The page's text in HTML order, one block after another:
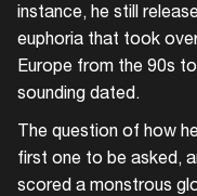
instance, he still
euphoria that took
Europe from the 90s
sounding dated.
The question of how
first one to be asked,
scored a monstrous